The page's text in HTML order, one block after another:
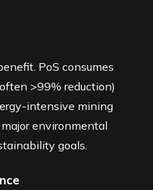
PoS consumes
>99% reduction)
intensive mining
environmental
goals.